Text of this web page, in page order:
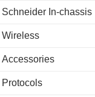
Schneider In-chassis
Wireless
Accessories
Protocols